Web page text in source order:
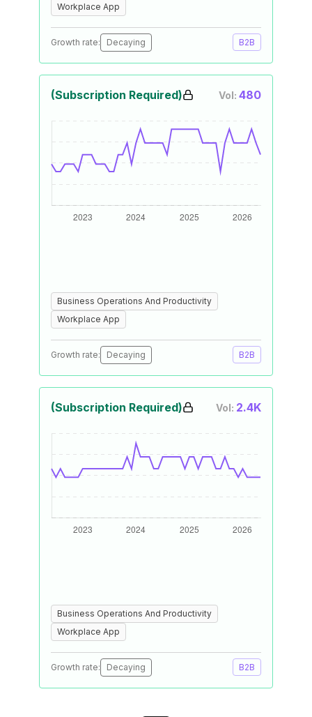
Workplace App
Growth rate: Decaying B2B
(Subscription Required) Vol: 480
Business Operations And Productivity
Workplace App
Growth rate: Decaying B2B
(Subscription Required) Vol: 2.4K
Business Operations And Productivity
Workplace App
Growth rate: Decaying B2B